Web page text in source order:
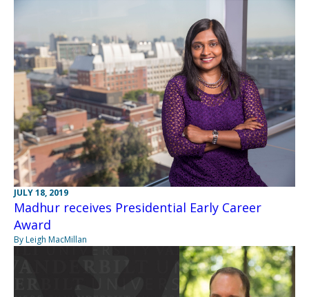
JULY 18, 2019
Madhur receives Presidential Early Career
Award
By Leigh MacMillan